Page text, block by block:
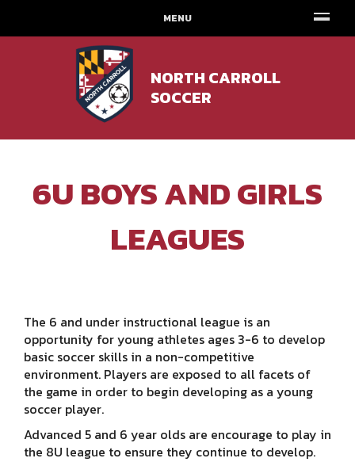
NORTH CARROLL
SOCCER
MENU
6U BOYS AND GIRLS
LEAGUES
The 6 and under instructional league is an
opportunity for young athletes ages 3-6 to develop
basic soccer skills in a non-competitive
environment. Players are exposed to all facets of
the game in order to begin developing as a young
soccer player.
Advanced 5 and 6 year olds are encourage to play in
the 8U league to ensure they continue to develop.